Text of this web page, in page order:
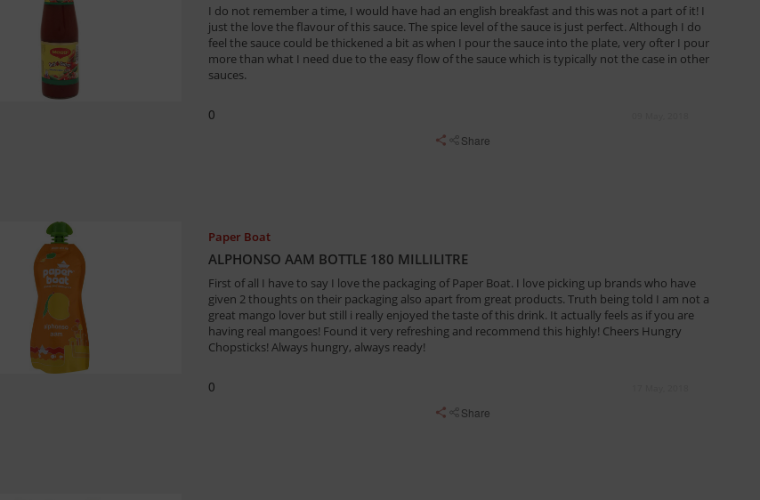
I do not remember a time, I would have had an english breakfast and this was not a part of it! I
just the love the flavour of this sauce. The spice level of the sauce is just perfect. Although I do
feel the sauce could be thickened a bit as when I pour the sauce into the plate, very ofter I pour
more than what I need due to the easy flow of the sauce which is typically not the case in other
sauces.
0
Share
Paper Boat
ALPHONSO AAM BOTTLE 180 MILLILITRE
First of all I have to say I love the packaging of Paper Boat. I love picking up brands who have
given 2 thoughts on their packaging also apart from great products. Truth being told I am not a
great mango lover but still i really enjoyed the taste of this drink. It actually feels as if you are
having real mangoes! Found it very refreshing and recommend this highly! Cheers Hungry
Chopsticks! Always hungry, always ready!
0
Share